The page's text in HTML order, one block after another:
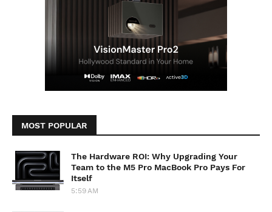
MOST POPULAR
The Hardware ROI: Why Upgrading Your
Team to the M5 Pro MacBook Pro Pays For
Itself
5:59 AM